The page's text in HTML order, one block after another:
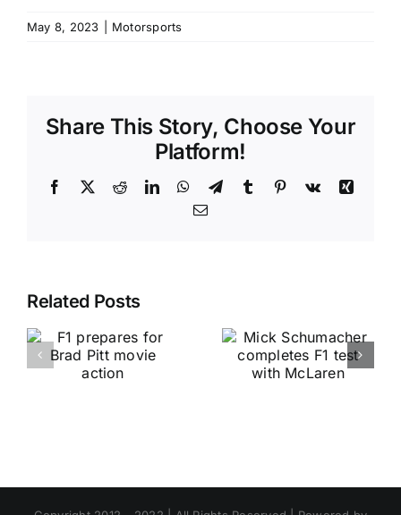
May 8, 2023 Motorsports
Share This Story, Choose Your
Platform!
Facebook
X RedditLinkedInWhatsApp
TelegramTumblr Pinterest
Vk
Xing
Email
Related Posts